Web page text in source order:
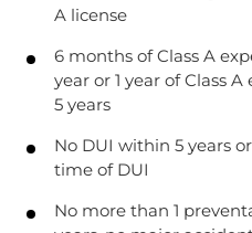
A license
6 months of Class A
year or 1 year of Class
5 years
No DUI within 5 years
time of DUI
No more than 1